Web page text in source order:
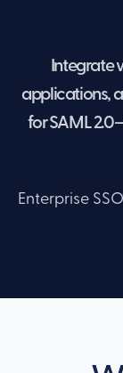
Integrate
applications,
for SAML
Enterprise